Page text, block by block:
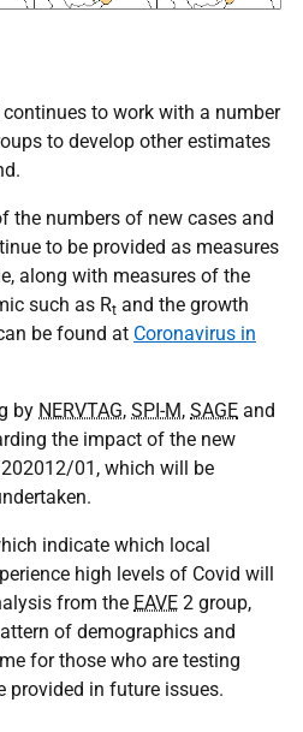
to work with a number
to develop other estimates
the numbers of new cases and
to be provided as measures
along with measures of the
such as Rt and the growth
be found at Coronavirus in
by NERVTAG, SPI-M, SAGE and
the impact of the new
202012/01, which will be
indicate which local
high levels of Covid will
from the EAVE 2 group,
of demographics and
for those who are testing
provided in future issues.